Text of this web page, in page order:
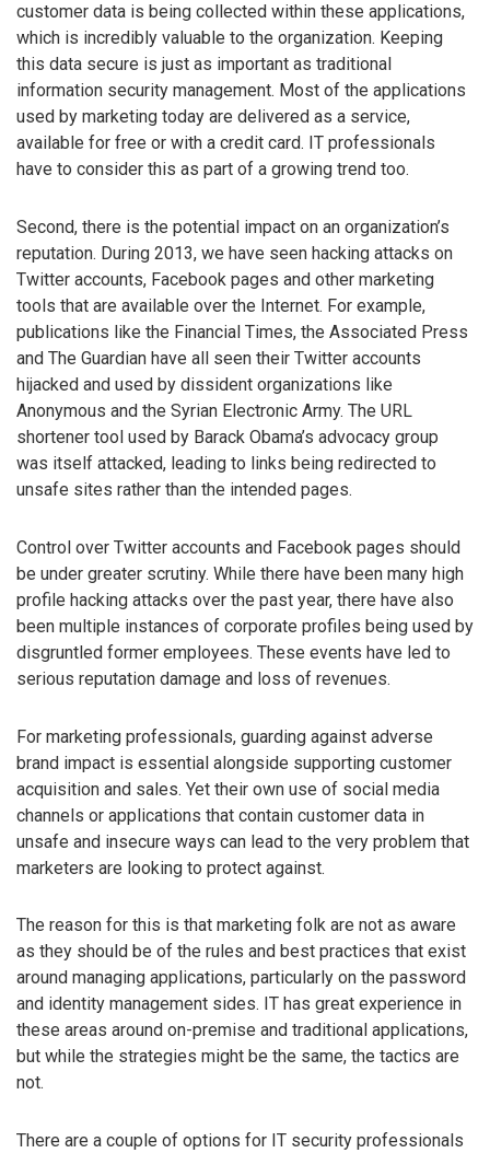
customer data is being collected within these applications,
which is incredibly valuable to the organization. Keeping
this data secure is just as important as traditional
information security management. Most of the applications
used by marketing today are delivered as a service,
available for free or with a credit card. IT professionals
have to consider this as part of a growing trend too.
Second, there is the potential impact on an organization’s
reputation. During 2013, we have seen hacking attacks on
Twitter accounts, Facebook pages and other marketing
tools that are available over the Internet. For example,
publications like the Financial Times, the Associated Press
and The Guardian have all seen their Twitter accounts
hijacked and used by dissident organizations like
Anonymous and the Syrian Electronic Army. The URL
shortener tool used by Barack Obama’s advocacy group
was itself attacked, leading to links being redirected to
unsafe sites rather than the intended pages.
Control over Twitter accounts and Facebook pages should
be under greater scrutiny. While there have been many high
profile hacking attacks over the past year, there have also
been multiple instances of corporate profiles being used by
disgruntled former employees. These events have led to
serious reputation damage and loss of revenues.
For marketing professionals, guarding against adverse
brand impact is essential alongside supporting customer
acquisition and sales. Yet their own use of social media
channels or applications that contain customer data in
unsafe and insecure ways can lead to the very problem that
marketers are looking to protect against.
The reason for this is that marketing folk are not as aware
as they should be of the rules and best practices that exist
around managing applications, particularly on the password
and identity management sides. IT has great experience in
these areas around on-premise and traditional applications,
but while the strategies might be the same, the tactics are
not.
There are a couple of options for IT security professionals